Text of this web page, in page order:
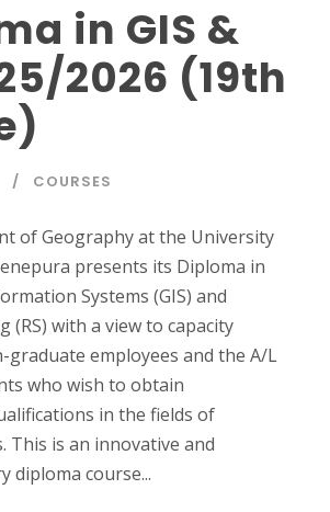
in GIS &
2026 (19th
COURSES
of Geography at the University
presents its Diploma in
Systems (GIS) and
(RS) with a view to capacity
employees and the A/L
who wish to obtain
in the fields of
This is an innovative and
diploma course...